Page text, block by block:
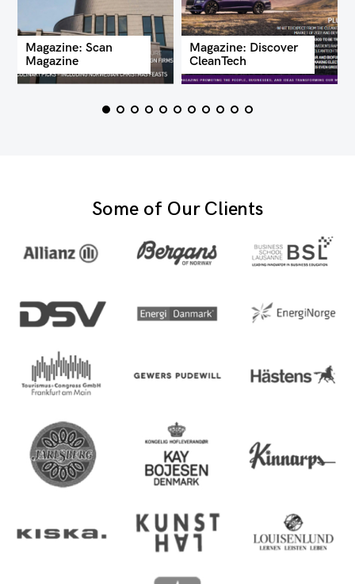
Magazine: Scan
Magazine
Magazine: Discover
CleanTech
Some of Our Clients